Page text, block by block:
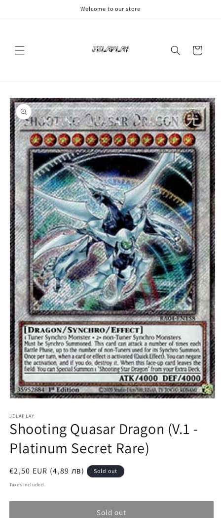
Welcome to our store
Cart
Skip to
product
information
1
in
modal
JELAPLAY
Shooting Quasar Dragon (V.1 -
Platinum Secret Rare)
Regular
price
€2,50 EUR (4,89 лв) Sold out
Taxes included.
Sold out